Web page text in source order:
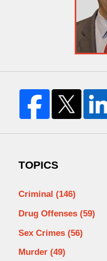
TOPICS
Criminal (146)
Drug Offenses (59)
Sex Crimes (56)
Murder (49)